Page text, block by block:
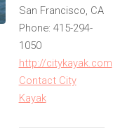
San Francisco, CA
Phone: 415-294-
1050
http://citykayak.com
Contact City
Kayak